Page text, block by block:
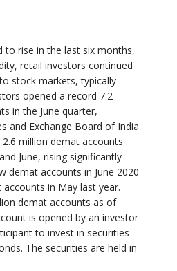
to rise in the last six months,
retail investors continued
stock markets, typically
opened a record 7.2
in the June quarter,
and Exchange Board of India
million demat accounts
June, rising significantly
demat accounts in June 2020
in May last year.
demat accounts as of
is opened by an investor
to invest in securities
The securities are held in